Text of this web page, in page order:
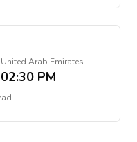
United Arab Emirates
02:30 PM